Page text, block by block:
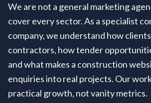
We are not a general marketing
cover every sector. As a specialist
company, we understand how
contractors, how tender
and what makes a construction
enquiries into real projects. Our
practical growth, not vanity metrics.